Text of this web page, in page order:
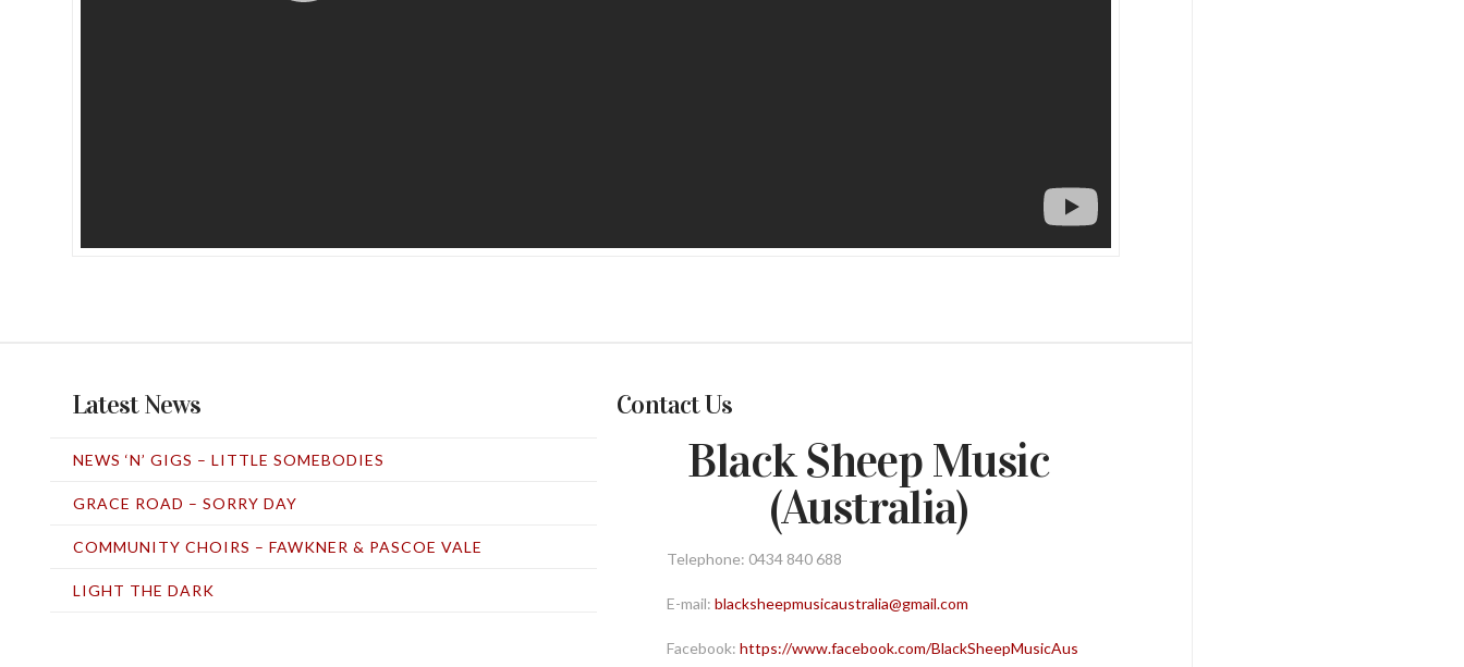
Latest News
NEWS ‘N’ GIGS – LITTLE SOMEBODIES
GRACE ROAD – SORRY DAY
COMMUNITY CHOIRS – FAWKNER & PASCOE VALE
LIGHT THE DARK
Contact Us
Black Sheep Music
(Australia)
Telephone: 0434 840 688
E-mail:blacksheepmusicaustralia@gmail.com
Facebook:https://www.facebook.com/BlackSheepMusicAus